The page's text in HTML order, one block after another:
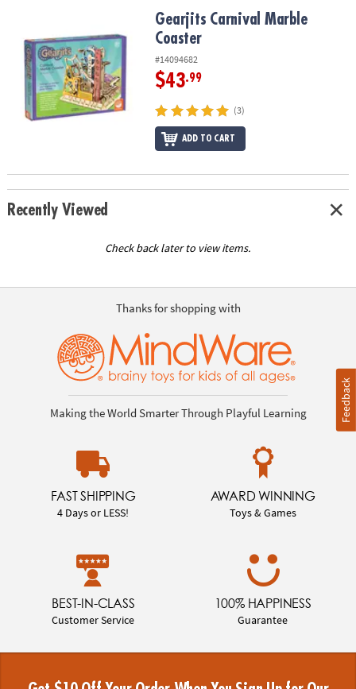
OUR
COMPANY
SAFE
SECURE
Gearjits Carnival Marble CoasterGearjits Carnival Marble
Coaster
#14094682
$43.99
(3)
ADD TO CART
Recently Viewed
Check back later to view items.
Thanks for shopping with
Making the World Smarter Through Playful Learning
FAST SHIPPING
4 Days or LESS!
AWARD WINNING
Toys & Games
BEST-IN-CLASS
Customer Service
100% HAPPINESS
Guarantee
Feedback